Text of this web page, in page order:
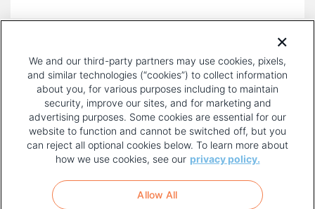
PAGE
FOOTER
MENU
TERMS OF USE
We and our third-party partners may use cookies, pixels,
and similar technologies (“cookies”) to collect information
about you, for various purposes including to maintain
security, improve our sites, and for marketing and
advertising purposes. Some cookies are essential for our
website to function and cannot be switched off, but you
can reject all optional cookies below. To learn more about
how we use cookies, see our privacy policy.
Allow All